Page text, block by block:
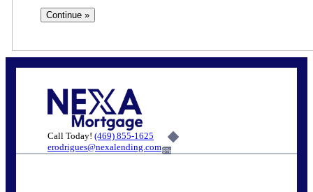
Call Today! (469) 855-1625
erodrigues@nexalending.com6%